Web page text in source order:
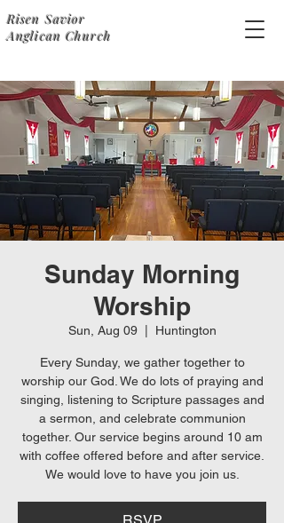
Risen Savior
Anglican Church
Sunday Morning
Worship
Sun, Aug 09
  |
Huntington
Every Sunday, we gather together to
worship our God. We do lots of praying and
singing, listening to Scripture passages and
a sermon, and celebrate communion
together. Our service begins around 10 am
with coffee offered before and after service.
We would love to have you join us.